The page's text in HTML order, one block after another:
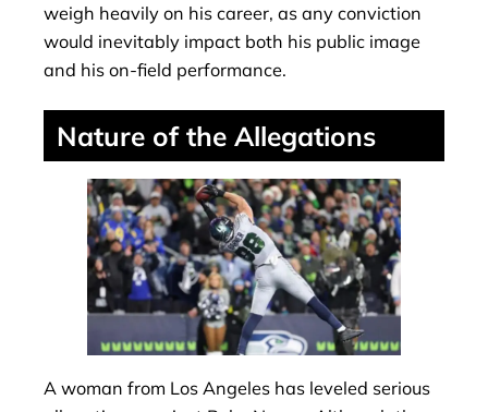
weigh heavily on his career, as any conviction
would inevitably impact both his public image
and his on-field performance.
Nature of the Allegations
A woman from Los Angeles has leveled serious